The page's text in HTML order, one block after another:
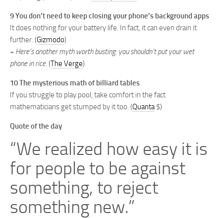
9 You don’t need to keep closing your phone’s background apps
It does nothing for your battery life. In fact, it can even drain it
further. (Gizmodo)
+ Here’s another myth worth busting: you shouldn’t put your wet
phone in rice. (The Verge)
10 The mysterious math of billiard tables
If you struggle to play pool, take comfort in the fact
mathematicians get stumped by it too. (Quanta$)
Quote of the day
“We realized how easy it is
for people to be against
something, to reject
something new.”